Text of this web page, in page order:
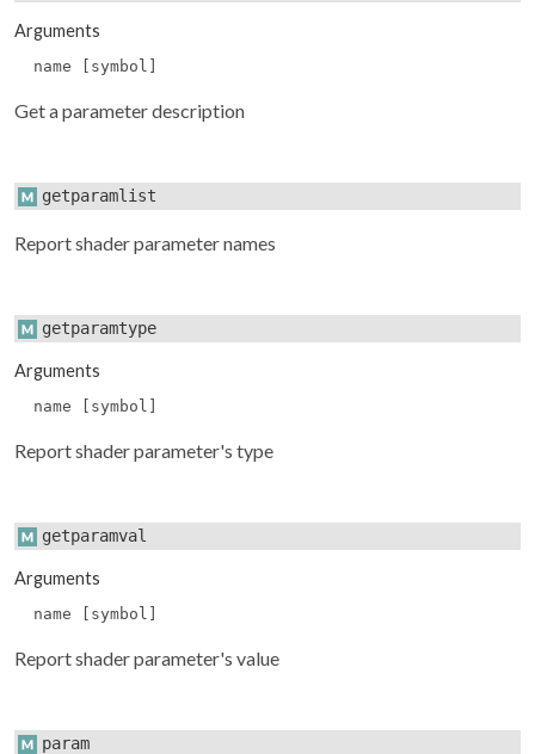
Arguments
name [symbol]
Get a parameter description
getparamlist
Report shader parameter names
getparamtype
Arguments
name [symbol]
Report shader parameter's type
getparamval
Arguments
name [symbol]
Report shader parameter's value
param